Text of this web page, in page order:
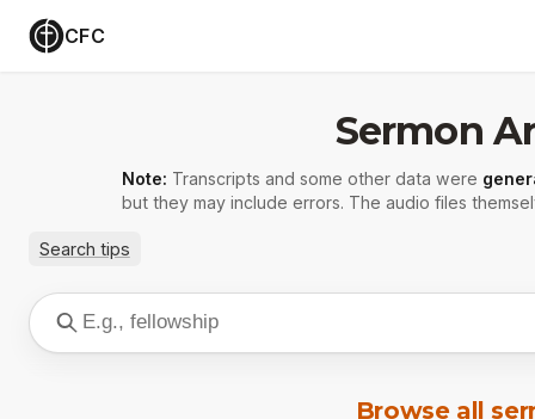
CFC
Sermon
Note: Transcripts and some other data were
but they may include errors. The audio files
Search tips
Browse all